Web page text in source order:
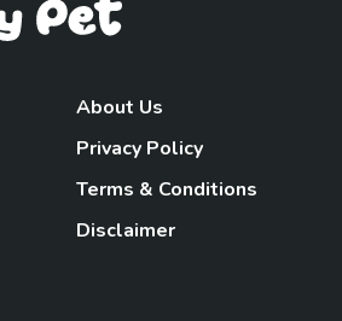
About Us
Privacy Policy
Terms & Conditions
Disclaimer